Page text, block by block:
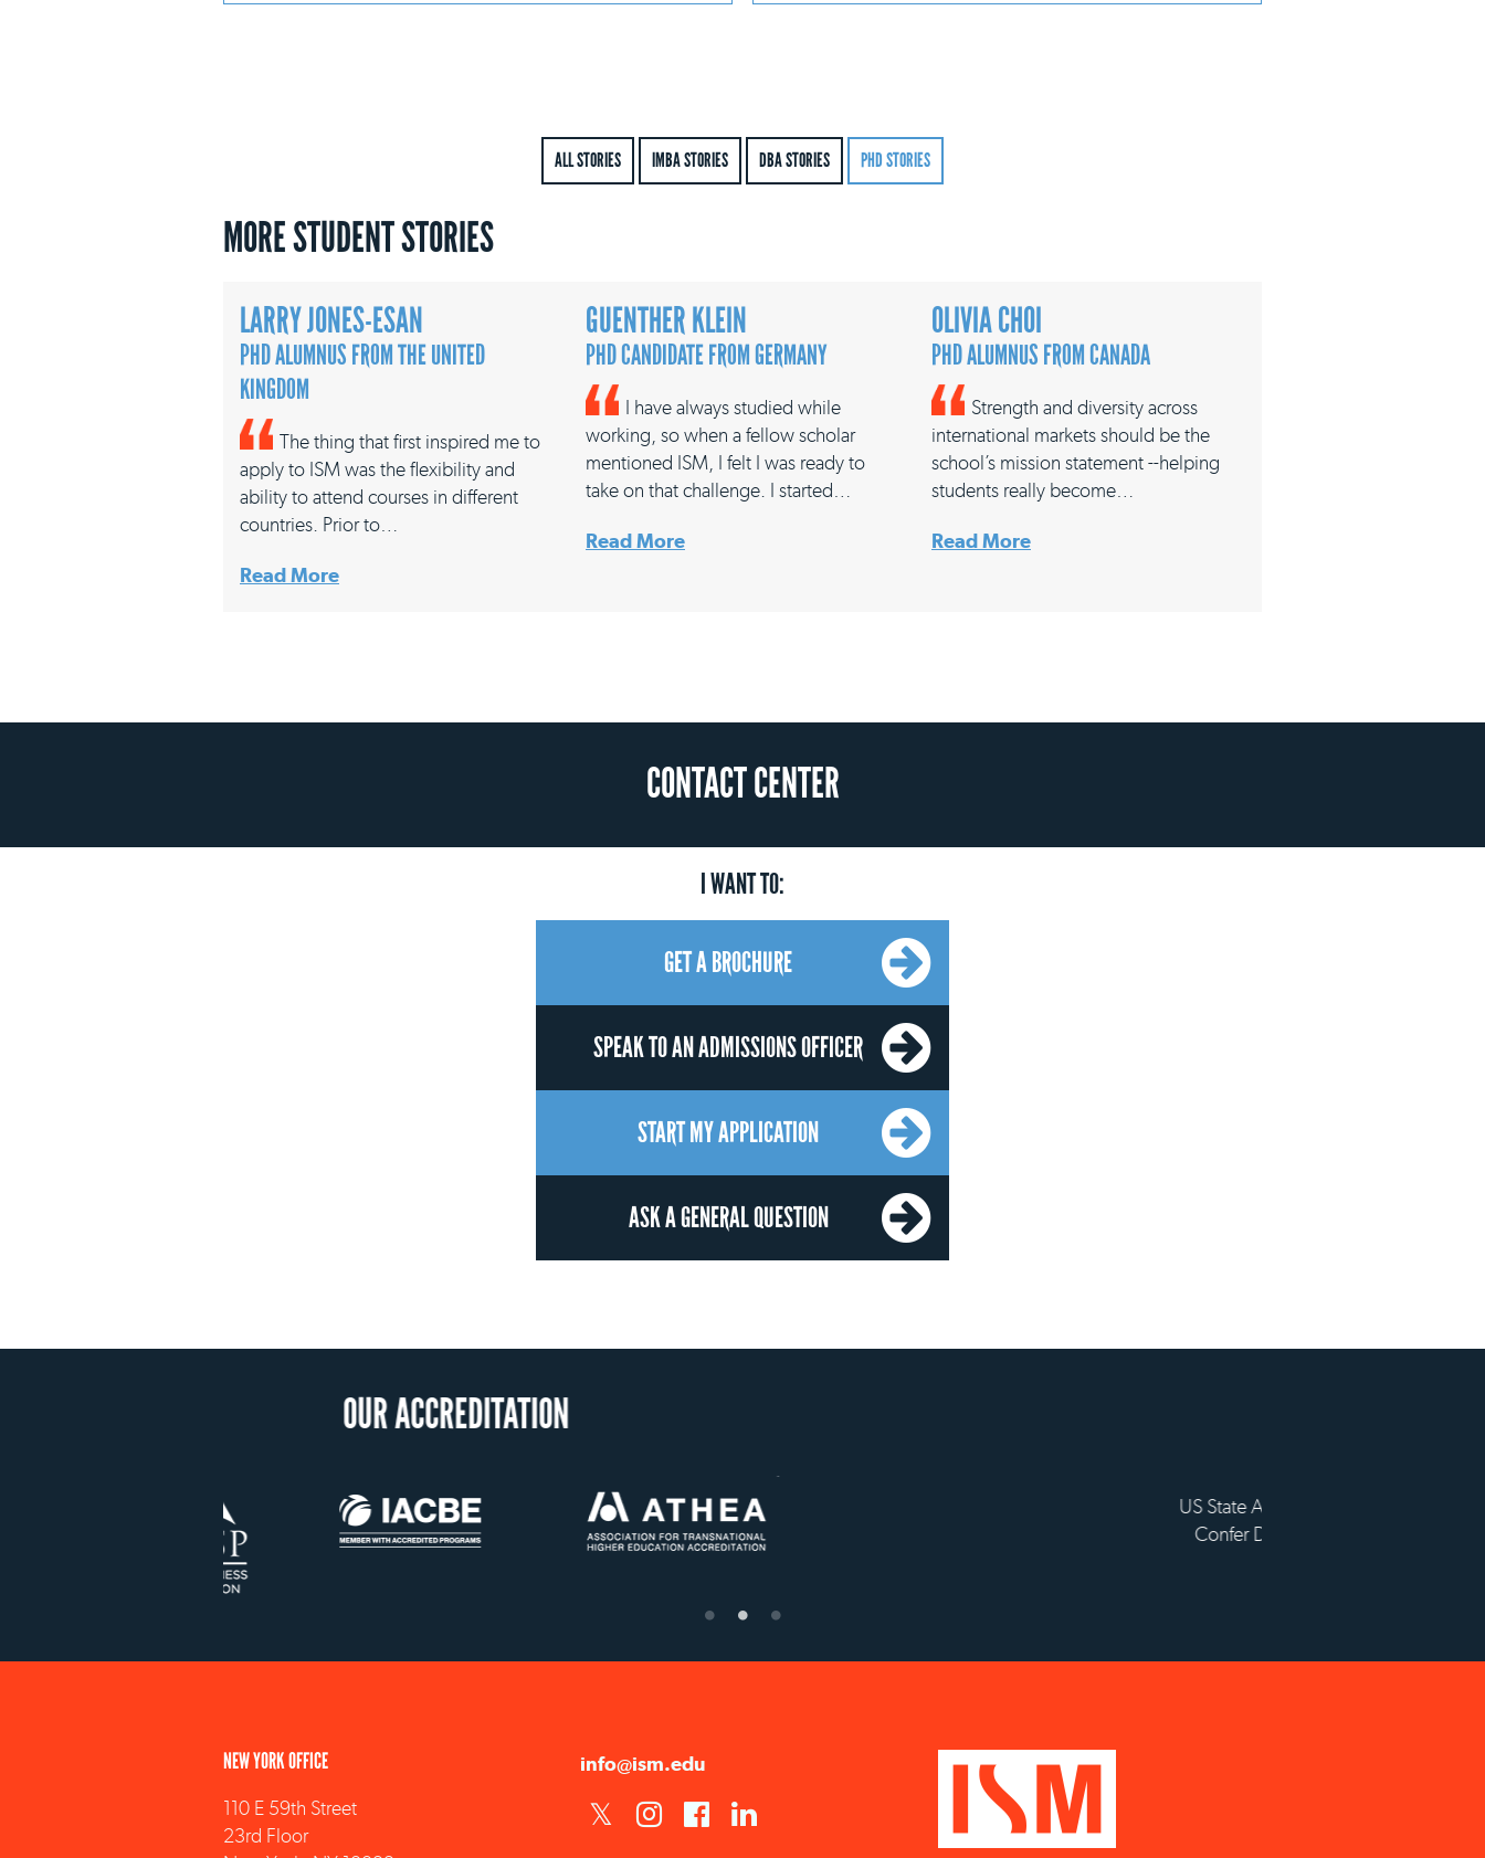
ALL STORIES IMBA STORIES DBA STORIES PHD STORIES
MORE STUDENT STORIES
LARRY JONES-ESAN
PHD ALUMNUS FROM THE UNITED
KINGDOM
The thing that first inspired me to
apply to ISM was the flexibility and
ability to attend courses in different
countries. Prior to…
Read More
GUENTHER KLEIN
PHD CANDIDATE FROM GERMANY
I have always studied while
working, so when a fellow scholar
mentioned ISM, I felt I was ready to
take on that challenge. I started…
Read More
OLIVIA CHOI
PHD ALUMNUS FROM CANADA
Strength and diversity across
international markets should be the
school’s mission statement --helping
students really become…
Read More
CONTACT CENTER
I WANT TO:
GET A BROCHURE
SPEAK TO AN ADMISSIONS OFFICER
START MY APPLICATION
ASK A GENERAL QUESTION
US State Authority to
Confer Diplomas
Status with the French
Ministry of Education
Établissement d'enseignement
NEW YORK OFFICE
110 E 59th Street
23rd Floor
info@ism.edu